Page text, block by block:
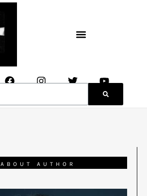
ABOUT AUTHOR